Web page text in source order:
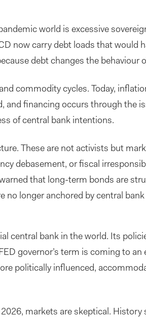
world is excessive
now carry debt loads that would
debt changes the behaviour
commodity cycles. Today,
financing occurs through the
of central bank intentions.
These are not activists but
debasement, or fiscal
that long-term bonds are
longer anchored by central
central bank in the world. Its
governor’s term is coming to an
politically influenced,
markets are skeptical.